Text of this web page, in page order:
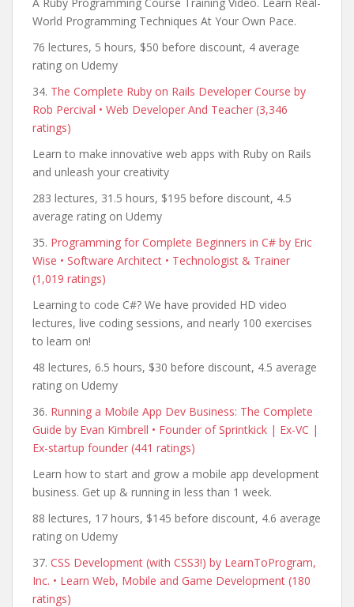
World Programming Techniques At Your Own Pace.
76 lectures, 5 hours, $50 before discount, 4 average
rating on Udemy
34. The Complete Ruby on Rails Developer Course by
Rob Percival • Web Developer And Teacher (3,346
ratings)
Learn to make innovative web apps with Ruby on Rails
and unleash your creativity
283 lectures, 31.5 hours, $195 before discount, 4.5
average rating on Udemy
35. Programming for Complete Beginners in C# by Eric
Wise • Software Architect • Technologist & Trainer
(1,019 ratings)
Learning to code C#? We have provided HD video
lectures, live coding sessions, and nearly 100 exercises
to learn on!
48 lectures, 6.5 hours, $30 before discount, 4.5 average
rating on Udemy
36. Running a Mobile App Dev Business: The Complete
Guide by Evan Kimbrell • Founder of Sprintkick | Ex-VC |
Ex-startup founder (441 ratings)
Learn how to start and grow a mobile app development
business. Get up & running in less than 1 week.
88 lectures, 17 hours, $145 before discount, 4.6 average
rating on Udemy
37. CSS Development (with CSS3!) by LearnToProgram,
Inc. • Learn Web, Mobile and Game Development (180
ratings)